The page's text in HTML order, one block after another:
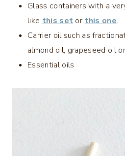
Glass containers with a
like this set or this one.
Carrier oil such as
almond oil, grapeseed oil
Essential oils